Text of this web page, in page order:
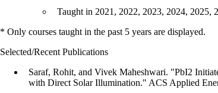
Taught in 2021, 2022, 2023, 2024, 2025,
* Only courses taught in the past 5 years are displayed.
Selected/Recent Publications
Saraf, Rohit, and Vivek Maheshwari. "PbI2
with Direct Solar Illumination." ACS Applied